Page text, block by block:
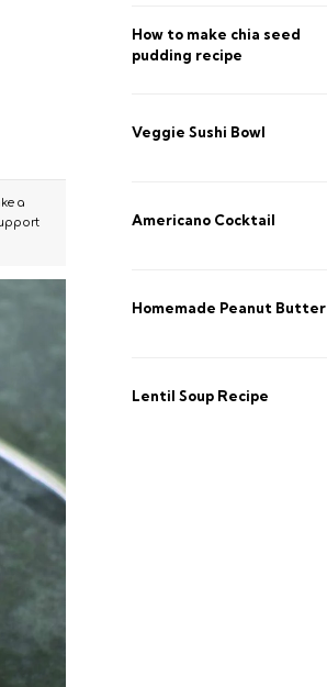
a
How to make chia seed
pudding recipe​
Veggie Sushi Bowl
Americano Cocktail
Homemade Peanut Butter
Lentil Soup Recipe